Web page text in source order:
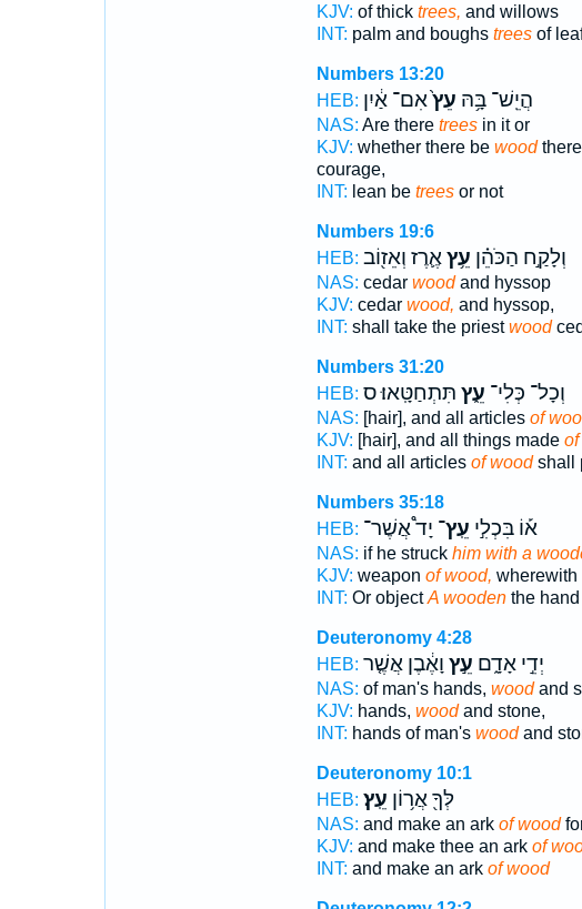
KJV: of thick trees, and willows
INT: palm and boughs treesof
Numbers 13:20
HEB:
הֲיֵֽשׁ־ בָּ֥הּ עֵץ֙אִם־ אַ֔יִן
NAS: Are there treesin it or
KJV: whether there be wood
courage,
INT: lean be treesor not
Numbers 19:6
HEB:
וְלָקַ֣ח הַכֹּהֵ֗ן עֵ֥ץאֶ֛רֶז וְאֵז֖וֹב
NAS: cedar woodand hyssop
KJV: cedar wood, and hyssop,
INT: shall take the priestwood
Numbers 31:20
HEB:
וְכָל־ כְּלִי־ עֵ֑ץ תִּתְחַטָּֽאוּ׃ ס
NAS: [hair], and all articles of
KJV: [hair], and all things made of
INT: and all articles of woodshall
Numbers 35:18
HEB:
א֡וֹ בִּכְלִ֣י עֵֽץ־ יָד֩ אֲשֶׁר־
NAS: if he struck him with a
KJV: weapon of wood, wherewith
INT: Or objectA woodenthe hand
Deuteronomy 4:28
HEB:
יְדֵ֣י אָדָ֑ם עֵ֣ץ וָאֶ֔בֶן אֲשֶׁ֤ר
NAS: of man's hands, woodand
KJV: hands, woodand stone,
INT: hands of man's woodand
Deuteronomy 10:1
HEB:
לְּךָ֖ אֲר֥וֹן עֵֽץ׃
NAS: and make an ark of wood
KJV: and make thee an ark of
INT: and make an ark of wood